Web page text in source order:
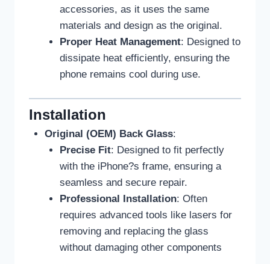
accessories, as it uses the same
materials and design as the original.
Proper Heat Management: Designed to
dissipate heat efficiently, ensuring the
phone remains cool during use.
Installation
Original (OEM) Back Glass:
Precise Fit: Designed to fit perfectly
with the iPhone?s frame, ensuring a
seamless and secure repair.
Professional Installation: Often
requires advanced tools like lasers for
removing and replacing the glass
without damaging other components